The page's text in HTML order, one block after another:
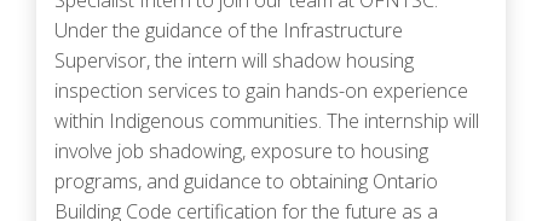
Under the guidance of the Infrastructure
Supervisor, the intern will shadow housing
inspection services to gain hands-on experience
within Indigenous communities. The internship will
involve job shadowing, exposure to housing
programs, and guidance to obtaining Ontario
Building Code certification for the future as a